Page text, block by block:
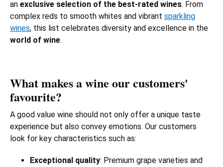
an exclusive selection of the best-rated wines. From
complex reds to smooth whites and vibrant sparkling
wines, this list celebrates diversity and excellence in the
world of wine.
What makes a wine our customers'
favourite?
A good value wine should not only offer a unique taste
experience but also convey emotions. Our customers
look for key characteristics such as:
Exceptional quality: Premium grape varieties and